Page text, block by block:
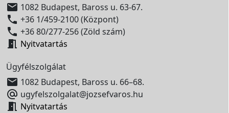
 1082 Budapest, Baross u. 63-67.
 +36 1/459-2100 (Központ)
 +36 80/277-256 (Zöld szám)
 Nyitvatartás
Ügyfélszolgálat
 1082 Budapest, Baross u. 66–68.
 ugyfelszolgalat@jozsefvaros.hu
 Nyitvatartás